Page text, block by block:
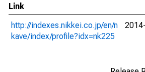
Link
http://indexes.nikkei.co.jp/en/n
kave/index/profile?idx=nk225